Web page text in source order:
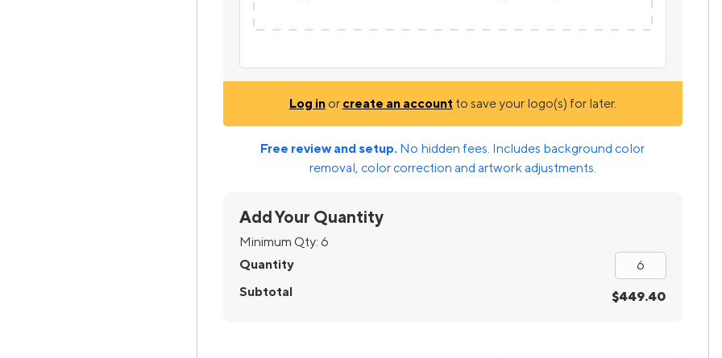
Log inor create an account to save your logo(s) for later.
Free review and setup. No hidden fees. Includes background color
removal, color correction and artwork adjustments.
Add Your Quantity
Minimum Qty: 6
Quantity
Subtotal
$449.40